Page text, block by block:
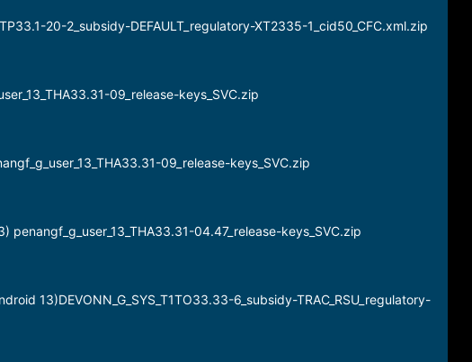
20-2_subsidy-DEFAULT_regulatory-XT2335-1_cid50_CFC.xml.zip
09_release-keys_SVC.zip
09_release-keys_SVC.zip
penangf_g_user_13_THA33.31-04.47_release-keys_SVC.zip
13)DEVONN_G_SYS_T1TO33.33-6_subsidy-TRAC_RSU_regulatory-